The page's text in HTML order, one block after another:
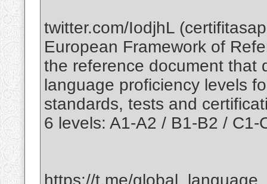
twitter.com/IodjhL
European Framework of
the reference document that
language proficiency levels
standards, tests and
6 levels: A1-A2 / B1-B2 / C1-